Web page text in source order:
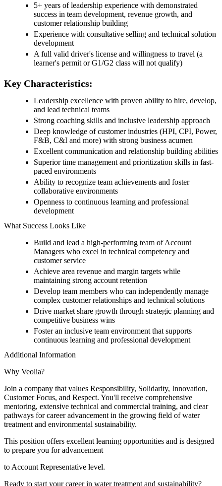
5+ years of leadership experience with demonstrated
success in team development, revenue growth, and
customer relationship building
Experience with consultative selling and technical solution
development
A full valid driver's license and willingness to travel (a
learner's permit or G1/G2 class will not qualify)
Key Characteristics:
Leadership excellence with proven ability to hire, develop,
and lead technical teams
Strong coaching skills and inclusive leadership approach
Deep knowledge of customer industries (HPI, CPI, Power,
F&B, C&I and more) with strong business acumen
Excellent communication and relationship building abilities
Superior time management and prioritization skills in fast-
paced environments
Ability to recognize team achievements and foster
collaborative environments
Openness to continuous learning and professional
development
What Success Looks Like
Build and lead a high-performing team of Account
Managers who excel in technical competency and
customer service
Achieve area revenue and margin targets while
maintaining strong account retention
Develop team members who can independently manage
complex customer relationships and technical solutions
Drive market share growth through strategic planning and
competitive business wins
Foster an inclusive team environment that supports
continuous learning and professional development
Additional Information
Why Veolia?
Join a company that values Responsibility, Solidarity, Innovation,
Customer Focus, and Respect. You'll receive comprehensive
mentoring, extensive technical and commercial training, and clear
pathways for career advancement in the growing field of water
treatment and environmental sustainability.
This position offers excellent learning opportunities and is designed
to prepare you for advancement
to Account Representative level.
Ready to start your career in water treatment and sustainability?